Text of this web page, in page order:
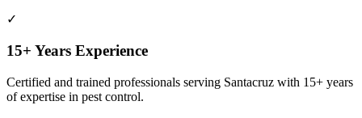
✓
15+ Years Experience
Certified and trained professionals serving Santacruz with 15+ years
of expertise in pest control.